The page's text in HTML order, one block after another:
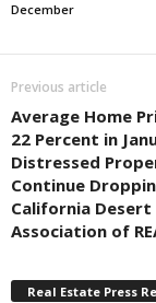
December
Previous article
Average Home
22 Percent in
Distressed
Continue
California Desert
Association of
Real Estate Press